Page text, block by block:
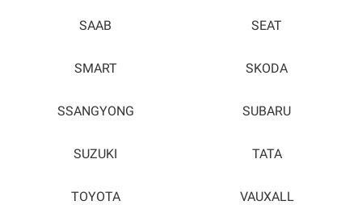
SAAB SEAT
SMART SKODA
SSANGYONG SUBARU
SUZUKI TATA
TOYOTA VAUXALL